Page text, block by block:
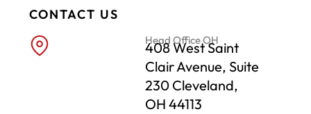
CONTACT US
Head Office OH
408 West Saint
Clair Avenue, Suite
230 Cleveland,
OH 44113